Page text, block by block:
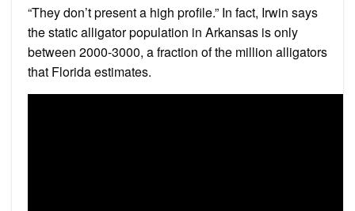
“They don’t present a high profile.” In fact, Irwin says
the static alligator population in Arkansas is only
between 2000-3000, a fraction of the million alligators
that Florida estimates.